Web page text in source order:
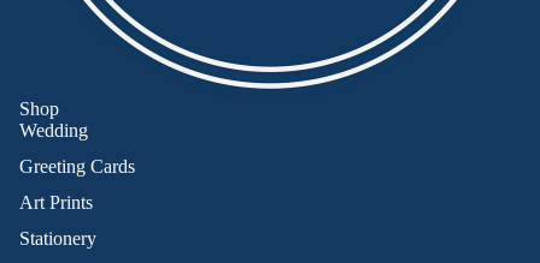
Shop
Wedding
Greeting Cards
Art Prints
Stationery